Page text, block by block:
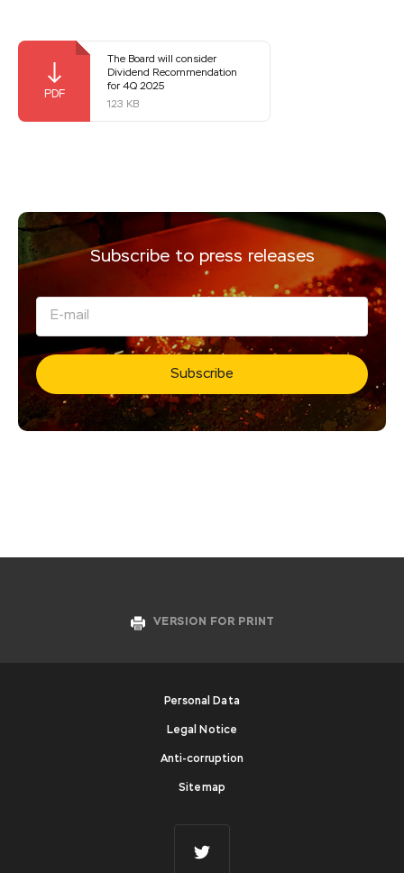
The Board will consider
Dividend Recommendation
for 4Q 2025
123 KB
Subscribe to press releases
Subscribe
VERSION FOR PRINT
Personal Data
Legal Notice
Anti-corruption
Sitemap